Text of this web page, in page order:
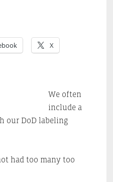
X
We often
include a
our DoD labeling
had too many too